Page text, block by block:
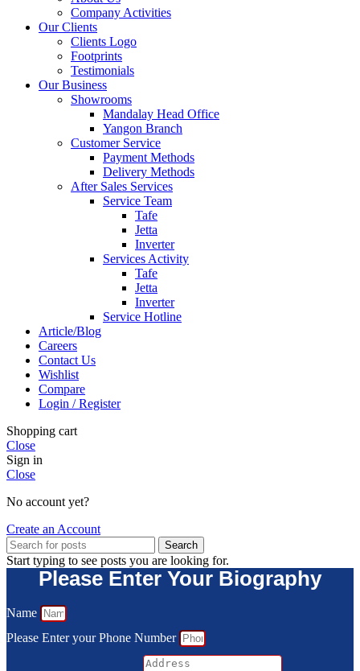
Company Activities
Our Clients
Clients Logo
Footprints
Testimonials
Our Business
Showrooms
Mandalay Head Office
Yangon Branch
Customer Service
Payment Methods
Delivery Methods
After Sales Services
Service Team
Tafe
Jetta
Inverter
Services Activity
Tafe
Jetta
Inverter
Service Hotline
Article/Blog
Careers
Contact Us
Wishlist
Compare
Login / Register
Shopping cart
Close
Sign in
Close
No account yet?
Create an Account
Search
Start typing to see posts you are looking for.
Please Enter Your Biography
Name
Please Enter your Phone Number